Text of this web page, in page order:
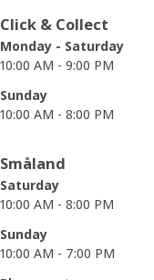
Click & Collect
Monday - Saturday
10:00 AM - 9:00 PM
Sunday
10:00 AM - 8:00 PM
Småland
Saturday
10:00 AM - 8:00 PM
Sunday
10:00 AM - 7:00 PM